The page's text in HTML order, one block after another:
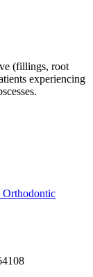
(fillings, root
experiencing
Orthodontic